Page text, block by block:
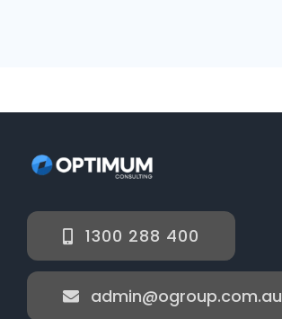
1300 288 400
admin@ogroup.com.au